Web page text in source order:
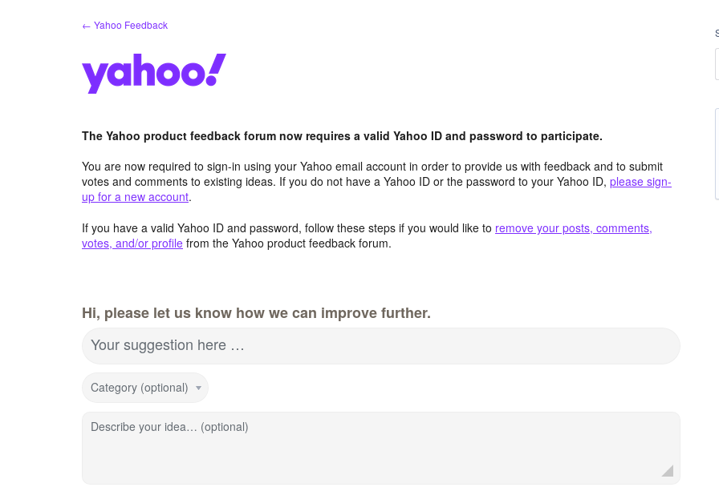
← Yahoo Feedback
The Yahoo product feedback forum now requires a valid Yahoo ID and password to participate.
You are now required to sign-in using your Yahoo email account in order to provide us with feedback and to submit
votes and comments to existing ideas. If you do not have a Yahoo ID or the password to your Yahoo ID, please sign-
up for a new account.
If you have a valid Yahoo ID and password, follow these steps if you would like to remove your posts, comments,
votes, and/or profile from the Yahoo product feedback forum.
Hi, please let us know how we can improve further.
Your suggestion here …
Category (optional)
Describe your idea… (optional)